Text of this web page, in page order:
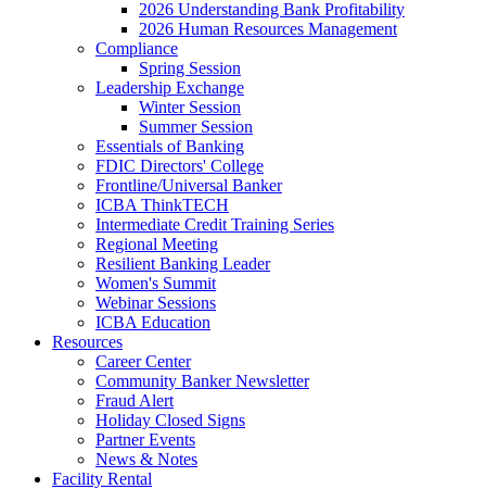
2026 Understanding Bank Profitability
2026 Human Resources Management
Compliance
Spring Session
Leadership Exchange
Winter Session
Summer Session
Essentials of Banking
FDIC Directors' College
Frontline/Universal Banker
ICBA ThinkTECH
Intermediate Credit Training Series
Regional Meeting
Resilient Banking Leader
Women's Summit
Webinar Sessions
ICBA Education
Resources
Career Center
Community Banker Newsletter
Fraud Alert
Holiday Closed Signs
Partner Events
News & Notes
Facility Rental